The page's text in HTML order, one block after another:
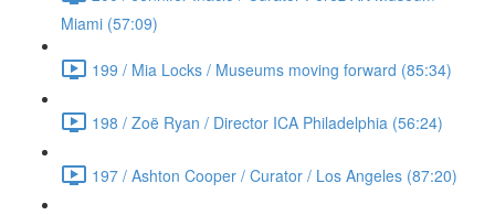
Miami (57:09)
199 / Mia Locks / Museums moving forward (85:34)
198 / Zoë Ryan / Director ICA Philadelphia (56:24)
197 / Ashton Cooper / Curator / Los Angeles (87:20)